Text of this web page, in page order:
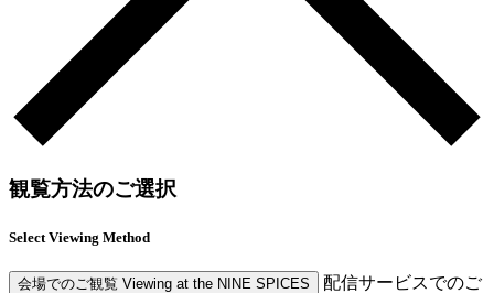
観覧方法のご選択
Select Viewing Method
会場でのご観覧 Viewing at the NINE SPICES
配信サービスでのご